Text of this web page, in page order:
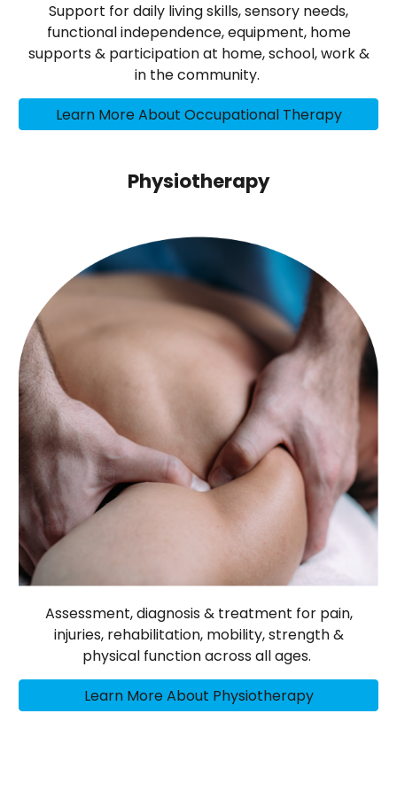
Support for daily living skills, sensory needs,
functional independence, equipment, home
supports & participation at home, school, work &
in the community.
Learn More About Occupational Therapy
Physiotherapy
Assessment, diagnosis & treatment for pain,
injuries, rehabilitation, mobility, strength &
physical function across all ages.
Learn More About Physiotherapy